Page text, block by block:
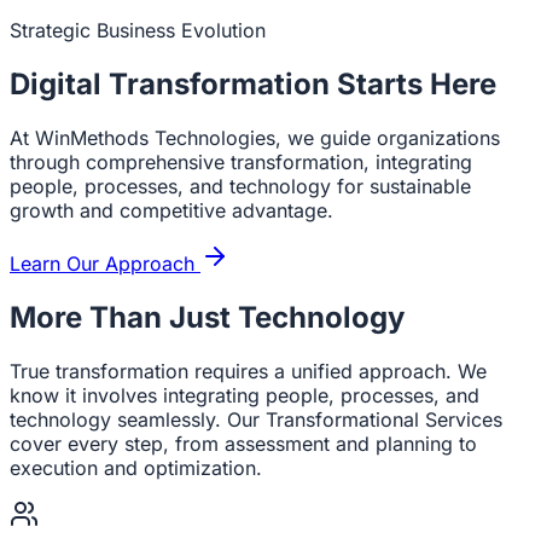
Strategic Business Evolution
Digital Transformation Starts Here
At WinMethods Technologies, we guide organizations
through comprehensive transformation, integrating
people, processes, and technology for sustainable
growth and competitive advantage.
Learn Our Approach
More Than Just Technology
True transformation requires a unified approach. We
know it involves integrating people, processes, and
technology seamlessly. Our Transformational Services
cover every step, from assessment and planning to
execution and optimization.